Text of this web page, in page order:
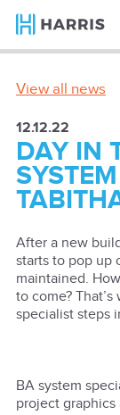
View all news
12.12.22
DAY IN
After a new
starts to pop up
maintained.
to come?
specialist steps
BA system
project graphics